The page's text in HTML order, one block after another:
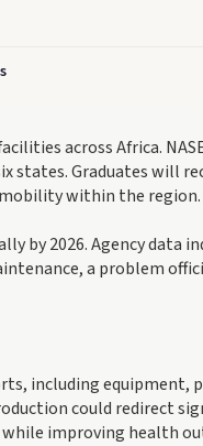
across Africa.
Graduates will
within the region.
by 2026. Agency data
a problem
including equipment,
could redirect
improving health